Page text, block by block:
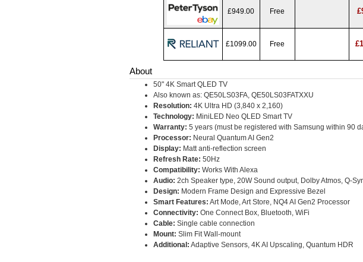
£949.00 Free
£1099.00 Free
About
50" 4K Smart QLED TV
Also known as: QE50LS03FA, QE50LS03FATXXU
Resolution: 4K Ultra HD (3,840 x 2,160)
Technology: MiniLED Neo QLED Smart TV
Warranty: 5 years (must be registered with Samsung within 90
Processor: Neural Quantum AI Gen2
Display: Matt anti-reflection screen
Refresh Rate: 50Hz
Compatibility: Works With Alexa
Audio: 2ch Speaker type, 20W Sound output, Dolby Atmos, Q-
Design: Modern Frame Design and Expressive Bezel
Smart Features: Art Mode, Art Store, NQ4 AI Gen2 Processor
Connectivity: One Connect Box, Bluetooth, WiFi
Cable: Single cable connection
Mount: Slim Fit Wall-mount
Additional: Adaptive Sensors, 4K AI Upscaling, Quantum HDR